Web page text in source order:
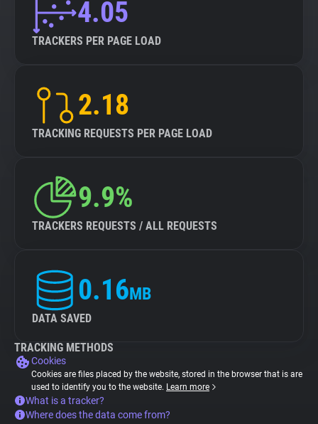
4.05
TRACKERS PER PAGE LOAD
2.18
TRACKING REQUESTS PER PAGE LOAD
9.9%
TRACKERS REQUESTS / ALL REQUESTS
0.16MB
DATA SAVED
TRACKING METHODS
Cookies
Cookies are files placed by the website, stored in the browser that is are
used to identify you to the website. Learn more
What is a tracker?
Where does the data come from?